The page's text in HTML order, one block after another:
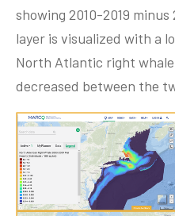
showing 2010-2019
layer is visualized with a
North Atlantic right
decreased between the